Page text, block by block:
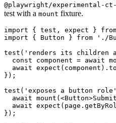
@playwright/experimental-
test with a mount fixture.
import { test, expect }
import { Button } from './
test('renders its children
const component = await
await
});
test('exposes a button
await
await
});